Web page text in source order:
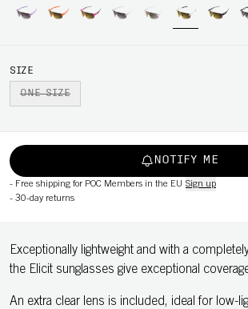
SIZE
ONE SIZE
NOTIFY ME
- Free shipping for POC Members in the EU Sign up
- 30-day returns
Exceptionally lightweight and with a
the Elicit sunglasses give exceptional
An extra clear lens is included, ideal for low-